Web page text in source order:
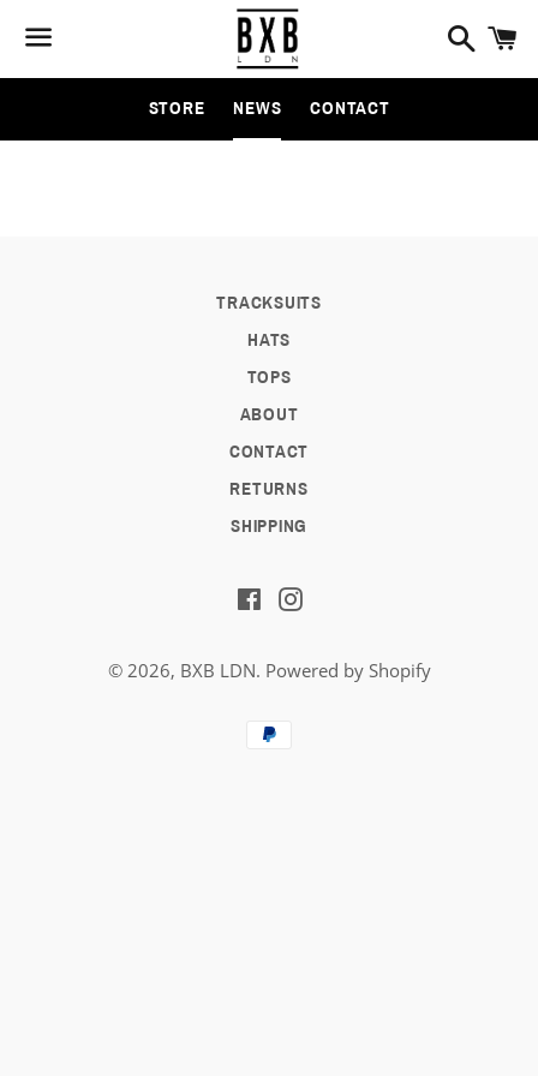
Search
STORE NEWS CONTACT
TRACKSUITS
HATS
TOPS
ABOUT
CONTACT
RETURNS
SHIPPING
FacebookInstagram
© 2026, BXB LDN. Powered by Shopify
Payment